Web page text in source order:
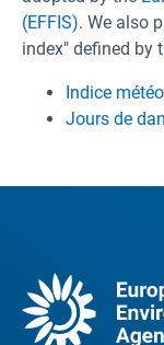
(EFFIS). We also
index" defined by
Indice
Jours de